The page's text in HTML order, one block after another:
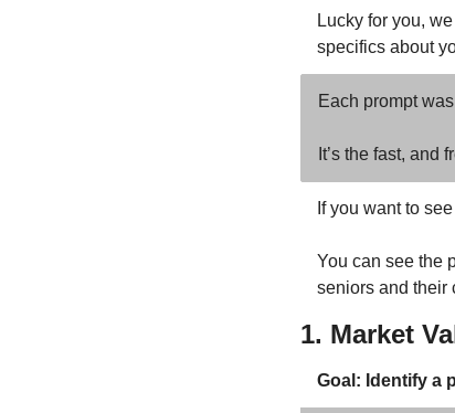
Lucky for you,
specifics about
Each prompt
It’s the fast, and
If you want to
You can see the
seniors and their
1. Market
Goal: Identify a